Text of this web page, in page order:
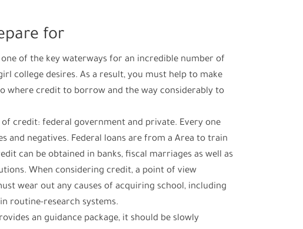
for
of the key waterways for an incredible number of
college desires. As a result, you must help to make
where credit to borrow and the way considerably to
of credit: federal government and private. Every one
and negatives. Federal loans are from a Area to train
can be obtained in banks, fiscal marriages as well as
When considering credit, a point of view
wear out any causes of acquiring school, including
routine-research systems.
an guidance package, it should be slowly